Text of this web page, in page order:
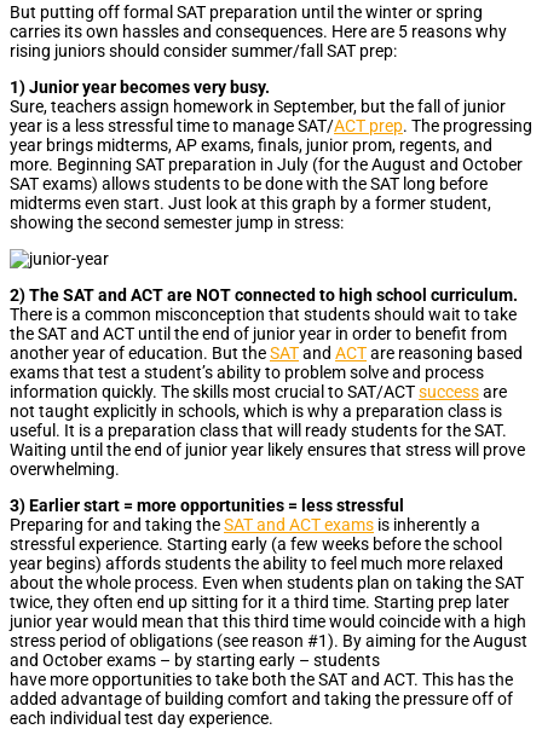
But putting off formal SAT preparation until the winter or spring
carries its own hassles and consequences. Here are 5 reasons why
rising juniors should consider summer/fall SAT prep:
1) Junior year becomes very busy.
Sure, teachers assign homework in September, but the fall of junior
year is a less stressful time to manage SAT/ACT prep. The progressing
year brings midterms, AP exams, finals, junior prom, regents, and
more. Beginning SAT preparation in July (for the August and October
SAT exams) allows students to be done with the SAT long before
midterms even start. Just look at this graph by a former student,
showing the second semester jump in stress:
2) The SAT and ACT are NOT connected to high school curriculum.
There is a common misconception that students should wait to take
the SAT and ACT until the end of junior year in order to benefit from
another year of education. But theSATand ACTare reasoning based
exams that test a student’s ability to problem solve and process
information quickly. The skills most crucial to SAT/ACTsuccessare
not taught explicitly in schools, which is why a preparation class is
useful. It is a preparation class that will ready students for the SAT.
Waiting until the end of junior year likely ensures that stress will prove
overwhelming.
3) Earlier start = more opportunities = less stressful
Preparing for and taking theSAT and ACT exams is inherently a
stressful experience. Starting early (a few weeks before the school
year begins) affords students the ability to feel much more relaxed
about the whole process. Even when students plan on taking the SAT
twice, they often end up sitting for it a third time. Starting prep later
junior year would mean that this third time would coincide with a high
stress period of obligations (see reason #1). By aiming for the August
and October exams – by starting early – students
have more opportunities to take both the SAT and ACT. This has the
added advantage of building comfort and taking the pressure off of
each individual test day experience.